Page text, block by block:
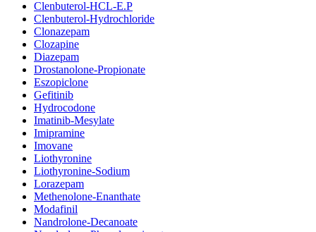
Clenbuterol-HCL-E.P
Clenbuterol-Hydrochloride
Clonazepam
Clozapine
Diazepam
Drostanolone-Propionate
Eszopiclone
Gefitinib
Hydrocodone
Imatinib-Mesylate
Imipramine
Imovane
Liothyronine
Liothyronine-Sodium
Lorazepam
Methenolone-Enanthate
Modafinil
Nandrolone-Decanoate